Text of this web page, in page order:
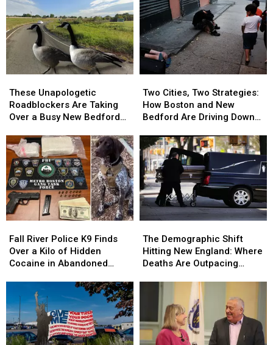
Unapologetic
Roadblockers
Are
Over
a
Busy
New
Bedford
On-
Ramp
These Unapologetic
Roadblockers Are Taking
Over a Busy New Bedford
Unapologetic
Roadblockers
Are
Over
a
Busy
New
Bedford
On-
Ramp
Cities,
Two
Strategies:
Boston
and
New
Bedford
Are
Driving
Down
Overdoses
Two Cities, Two Strategies:
How Boston and New
Bedford Are Driving Down
Cities,
Two
Strategies:
Boston
and
New
Bedford
Are
Driving
Down
Overdoses
River
Police
K9
Kilo
of
Hidden
Fall River Police K9 Finds
Over a Kilo of Hidden
Cocaine in Abandoned
River
Police
K9
Kilo
of
Hidden
Demographic
Shift
Hitting
England:
Where
Deaths
Are
Outpacing
The Demographic Shift
Hitting New England: Where
Deaths Are Outpacing
Demographic
Shift
Hitting
England:
Where
Deaths
Are
Outpacing